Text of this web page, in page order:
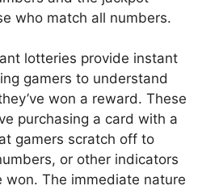
who match all numbers.
lotteries provide instant
gamers to understand
won a reward. These
purchasing a card with a
gamers scratch off to
or other indicators
won. The immediate nature